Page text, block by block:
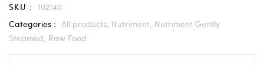
SKU :
102140
Categories : All products, Nutriment, Nutriment Gently
Steamed, Raw Food